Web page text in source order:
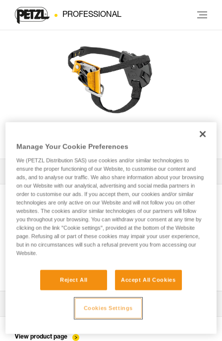
PROFESSIONAL
All Techniques and Tips 1 Filter
Installing the ZIGZAG in SRS mode for
Download the technical notice (PDF)
View product page
Manage Your Cookie Preferences
We (PETZL Distribution SAS) use cookies and/or similar technologies to
ensure the proper functioning of our Website, to customise our content and
ads, and to analyse our traffic. We also share information about your browsing
on our Website with our analytical, advertising and social media partners in
order to customise our ads. If you accept them, our cookies and/or similar
technologies are only active on our Website and will not follow you on other
websites. The cookies and/or similar technologies of our partners will follow
you throughout your browsing. You can withdraw your consent at any time by
clicking on the link "Cookie settings", provided at the bottom of the Website
page. Refusing all or part of these cookies may impair your user experience,
but in no circumstances will such a refusal prevent you from accessing our
Website.
Reject All Accept All Cookies
Cookies Settings